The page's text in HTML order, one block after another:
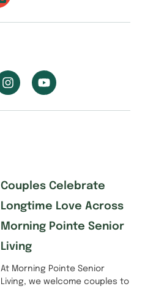
Couples Celebrate
Longtime Love Across
Morning Pointe Senior
Living
At Morning Pointe Senior
Living, we welcome couples to